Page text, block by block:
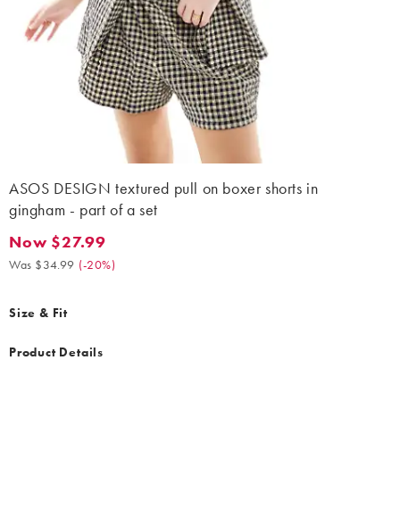
ASOS DESIGN textured pull on boxer shorts in
gingham - part of a set
Now $27.99. Was $34.99. (-20%)
Now $27.99
Was $34.99 (-20%)
Size & Fit
Product Details